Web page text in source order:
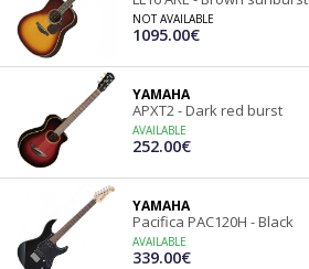
NOT AVAILABLE
1095.00€
YAMAHA
APXT2 - Dark red burst
AVAILABLE
252.00€
YAMAHA
Pacifica PAC120H - Black
AVAILABLE
339.00€